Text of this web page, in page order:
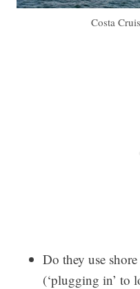
Costa
Do they use
(‘plugging in’ to